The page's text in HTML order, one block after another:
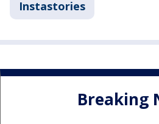
Instastories
Breaking